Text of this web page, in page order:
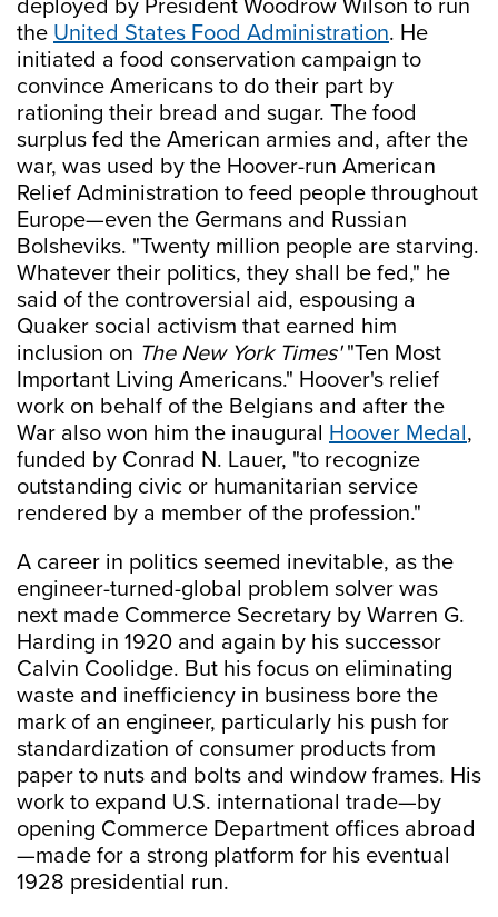
deployed by President Woodrow Wilson to run
the United States Food Administration. He
initiated a food conservation campaign to
convince Americans to do their part by
rationing their bread and sugar. The food
surplus fed the American armies and, after the
war, was used by the Hoover-run American
Relief Administration to feed people throughout
Europe—even the Germans and Russian
Bolsheviks. "Twenty million people are starving.
Whatever their politics, they shall be fed," he
said of the controversial aid, espousing a
Quaker social activism that earned him
inclusion on The New York Times'"Ten Most
Important Living Americans." Hoover's relief
work on behalf of the Belgians and after the
War also won him the inaugural Hoover Medal,
funded by Conrad N. Lauer, "to recognize
outstanding civic or humanitarian service
rendered by a member of the profession."
A career in politics seemed inevitable, as the
engineer-turned-global problem solver was
next made Commerce Secretary by Warren G.
Harding in 1920 and again by his successor
Calvin Coolidge. But his focus on eliminating
waste and inefficiency in business bore the
mark of an engineer, particularly his push for
standardization of consumer products from
paper to nuts and bolts and window frames. His
work to expand U.S. international trade—by
opening Commerce Department offices abroad
—made for a strong platform for his eventual
1928 presidential run.